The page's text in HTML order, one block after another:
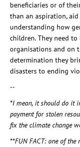
beneficiaries or of
than an aspiration,
understanding how
children. They need
organisations and on
determination they
disasters to ending
--
*I mean, it should do it
payment for stolen
fix the climate change
**FUN FACT: one of